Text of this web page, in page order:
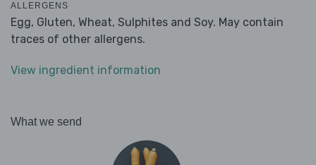
ALLERGENS
Egg, Gluten, Wheat, Sulphites and Soy. May contain
traces of other allergens.
View ingredient information
What we send